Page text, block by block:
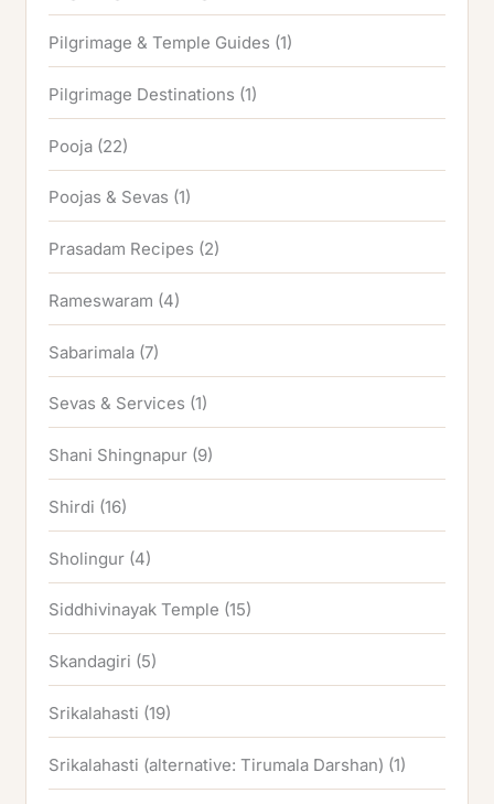
Pilgrimage & Temple Guides (1)
Pilgrimage Destinations (1)
Pooja (22)
Poojas & Sevas (1)
Prasadam Recipes (2)
Rameswaram (4)
Sabarimala (7)
Sevas & Services (1)
Shani Shingnapur (9)
Shirdi (16)
Sholingur (4)
Siddhivinayak Temple (15)
Skandagiri (5)
Srikalahasti (19)
Srikalahasti (alternative: Tirumala Darshan) (1)